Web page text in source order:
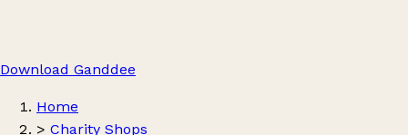
Download Ganddee
Home
> Charity Shops